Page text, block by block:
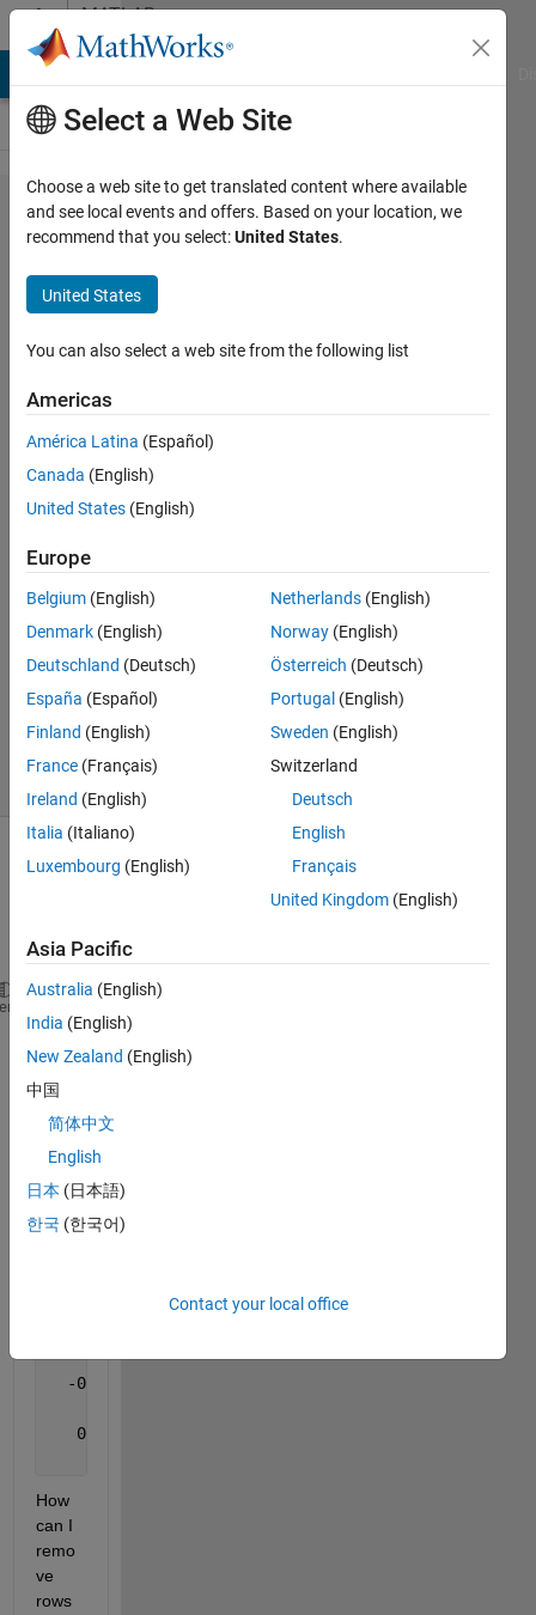
Skip to contentMATLAB
Answers
removing
rows
contain
NaN
element
from 3D
array
sermet
2016
3
Answers
Accepted
Updated
21 Oct 2016
9 Views
NaN                 NaN
NaN                 NaN
-0.251395732283393   0.831232695305901
-0.351395732283393   0.831232695305901
NaN                 NaN
NaN                 NaN
NaN                 NaN
-0.294547842132722   0.762119326903777
0.208731731285917   0.936100623203798  -
How
can I
remo
ve
rows
Select a Web Site
Choose a web site to get translated content where available
and see local events and offers. Based on your location, we
recommend that you select:United States.
United States
You can also select a web site from the following list
Americas
América Latina (Español)
Canada (English)
United States (English)
Europe
Belgium (English)
Denmark (English)
Deutschland (Deutsch)
España (Español)
Finland (English)
France (Français)
Ireland (English)
Italia (Italiano)
Luxembourg (English)
Netherlands (English)
Norway (English)
Österreich (Deutsch)
Portugal (English)
Sweden (English)
Switzerland
Deutsch
English
Français
United Kingdom (English)
Asia Pacific
Australia (English)
India (English)
New Zealand (English)
中国
简体中文
English
日本 (日本語)
한국 (한국어)
Contact your local office